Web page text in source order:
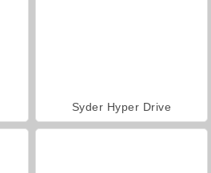
Syder Hyper Drive